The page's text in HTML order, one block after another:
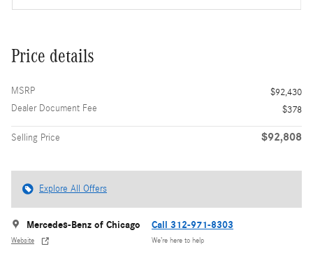
Price details
MSRP
$92,430
Dealer Document Fee
$378
Selling Price $92,808
Explore All Offers
Mercedes-Benz of Chicago
Website
Call 312-971-8303
We’re here to help